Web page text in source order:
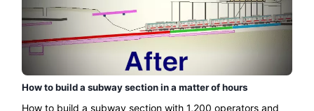
How to build a subway section in a matter of hours
How to build a subway section with 1,200 operators and